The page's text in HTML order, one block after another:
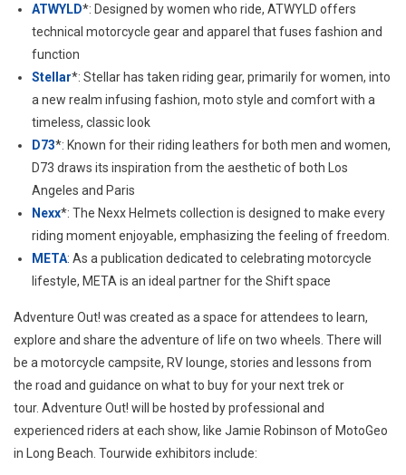
ATWYLD*: Designed by women who ride, ATWYLD offers
technical motorcycle gear and apparel that fuses fashion and
function
Stellar*: Stellar has taken riding gear, primarily for women, into
a new realm infusing fashion, moto style and comfort with a
timeless, classic look
D73*: Known for their riding leathers for both men and women,
D73 draws its inspiration from the aesthetic of both
Los
Angeles and Paris
Nexx*: The Nexx Helmets collection is designed to make every
riding moment enjoyable, emphasizing the feeling of freedom.
META: As a publication dedicated to celebrating motorcycle
lifestyle, META is an ideal partner for the Shift space
Adventure Out! was created as a space for attendees to learn,
explore and share the adventure of life on two wheels. There will
be a motorcycle campsite, RV lounge, stories and lessons from
the road and guidance on what to buy for your next trek or
tour. Adventure Out! will be hosted by professional and
experienced riders at each show, like Jamie Robinson of MotoGeo
in
Long Beach . Tourwide exhibitors include: